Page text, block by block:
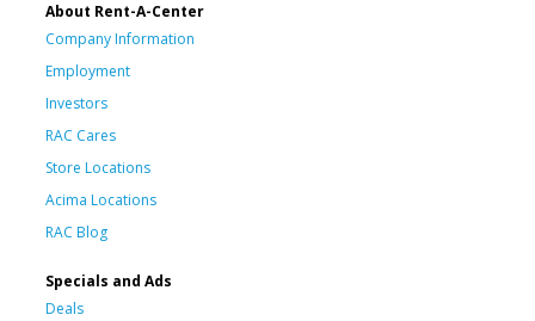
About Rent-A-Center
Company Information
Employment
Investors
RAC Cares
Store Locations
Acima Locations
RAC Blog
Specials and Ads
Deals